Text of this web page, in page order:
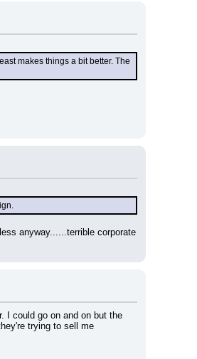
makes things a bit better. The
anyway......terrible corporate
I could go on and on but the
trying to sell me